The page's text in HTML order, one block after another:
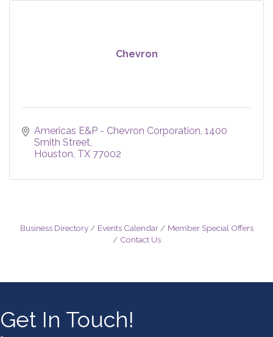
Chevron
Americas E&P - Chevron Corporation 1400
Smith Street
Houston TX 77002
Business Directory Events Calendar
Member Special Offers
Contact Us
Get In Touch!